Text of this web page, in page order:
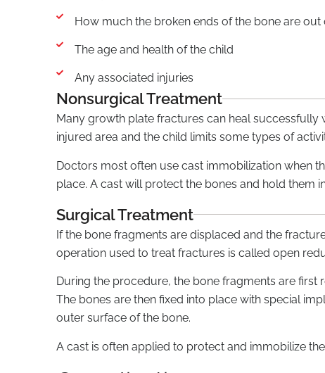
How much the broken ends of the bone are out
The age and health of the child
Any associated injuries
Nonsurgical Treatment
Many growth plate fractures can heal successfully
injured area and the child limits some types of
Doctors most often use cast immobilization when
place. A cast will protect the bones and hold them
Surgical Treatment
If the bone fragments are displaced and the
operation used to treat fractures is called open
During the procedure, the bone fragments are first
The bones are then fixed into place with special
outer surface of the bone.
A cast is often applied to protect and immobilize